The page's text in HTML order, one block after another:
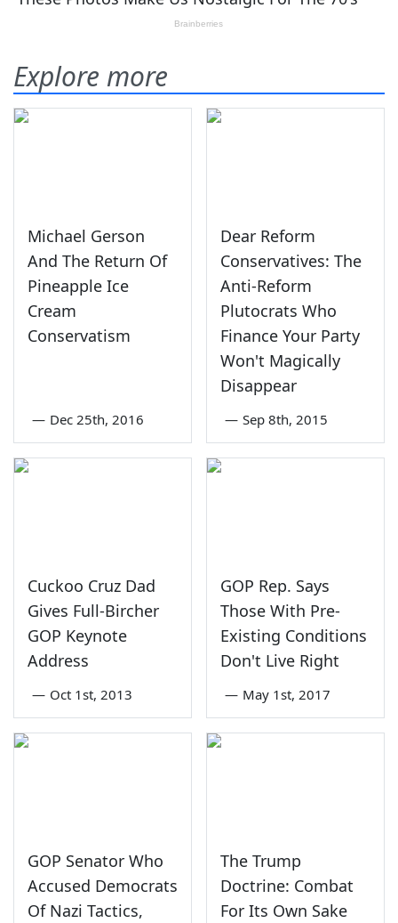
Explore more
Michael Gerson
And The Return Of
Pineapple Ice
Cream
Conservatism
— Dec 25th, 2016
Dear Reform
Conservatives: The
Anti-Reform
Plutocrats Who
Finance Your Party
Won't Magically
Disappear
— Sep 8th, 2015
Cuckoo Cruz Dad
Gives Full-Bircher
GOP Keynote
Address
— Oct 1st, 2013
GOP Rep. Says
Those With Pre-
Existing Conditions
Don't Live Right
— May 1st, 2017
GOP Senator Who
Accused Democrats
Of Nazi Tactics,
The Trump
Doctrine: Combat
For Its Own Sake